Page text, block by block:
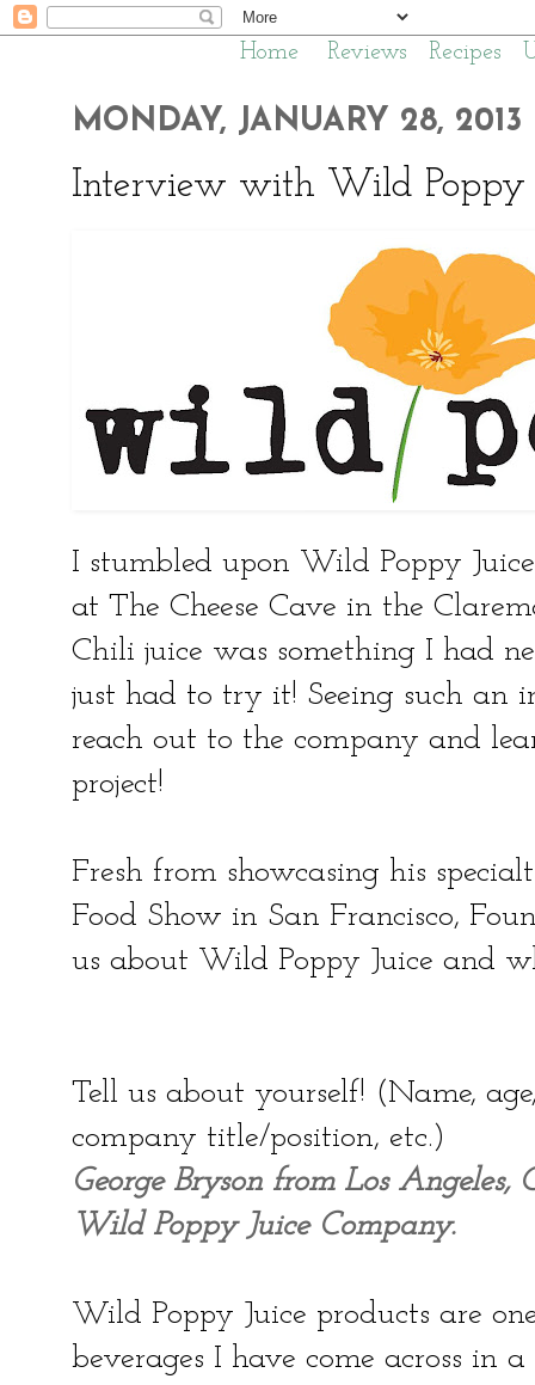
Home Reviews Recipes
MONDAY, JANUARY 28, 2013
Interview with Wild Poppy
I stumbled upon Wild Poppy
at The Cheese Cave in the
Chili juice was something I had
just had to try it! Seeing such an
reach out to the company and
project!
Fresh from showcasing his
Food Show in San Francisco,
us about Wild Poppy Juice and
Tell us about yourself! (Name,
company title/position, etc.)
George Bryson from Los Angeles,
Wild Poppy Juice Company.
Wild Poppy Juice products are
beverages I have come across in